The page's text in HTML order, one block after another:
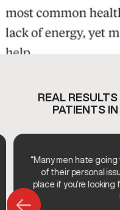
REAL
PATIENTS
“Many men hate
of their personal
place if you’re